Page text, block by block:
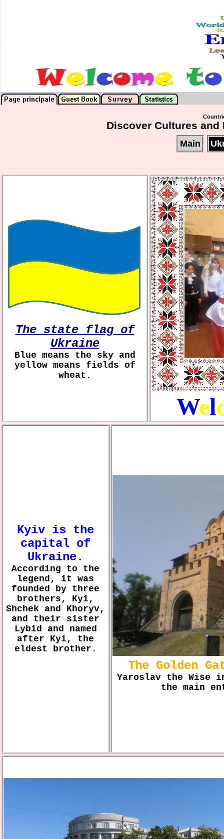
Discover Cultures and
Main
The state flag of
Ukraine
Blue means the sky and
yellow means fields of
wheat.
Wel
Kyiv is the
capital of
Ukraine.
According to the
legend, it was
founded by three
brothers, Kyi,
Shchek and Khoryv,
and their sister
Lybid and named
after Kyi, the
eldest brother.
The Golden
Yaroslav the Wise
the main